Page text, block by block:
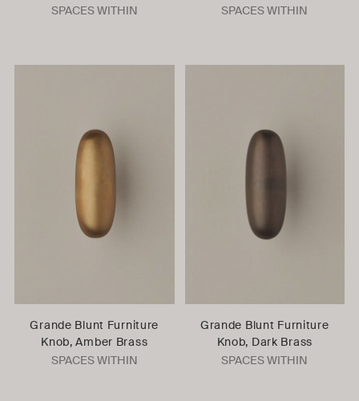
SPACES WITHIN
SPACES WITHIN
Grande Blunt Furniture
Knob, Amber Brass
SPACES WITHIN
Grande Blunt Furniture
Knob, Dark Brass
SPACES WITHIN